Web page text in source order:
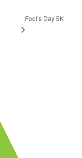
Fool’s Day 5K